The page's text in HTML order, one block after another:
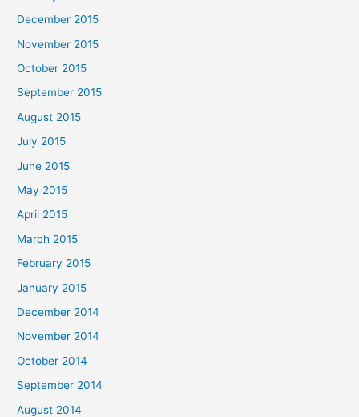
December 2015
November 2015
October 2015
September 2015
August 2015
July 2015
June 2015
May 2015
April 2015
March 2015
February 2015
January 2015
December 2014
November 2014
October 2014
September 2014
August 2014